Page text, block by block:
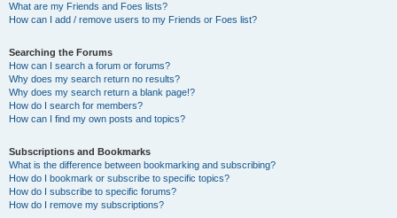
What are my Friends and Foes lists?
How can I add / remove users to my Friends or Foes list?
Searching the Forums
How can I search a forum or forums?
Why does my search return no results?
Why does my search return a blank page!?
How do I search for members?
How can I find my own posts and topics?
Subscriptions and Bookmarks
What is the difference between bookmarking and subscribing?
How do I bookmark or subscribe to specific topics?
How do I subscribe to specific forums?
How do I remove my subscriptions?